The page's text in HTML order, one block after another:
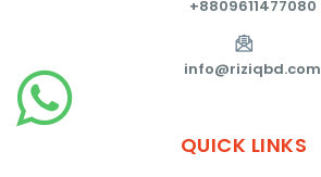
+8809611477080
info@riziqbd.com
QUICK LINKS